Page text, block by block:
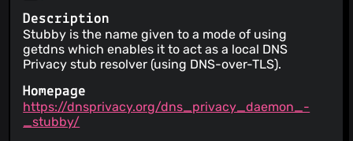
Description
Stubby is the name given to a mode of using
getdns which enables it to act as a local DNS
Privacy stub resolver (using DNS-over-TLS).
Homepage
https://dnsprivacy.org/dns_privacy_daemon_-
_stubby/